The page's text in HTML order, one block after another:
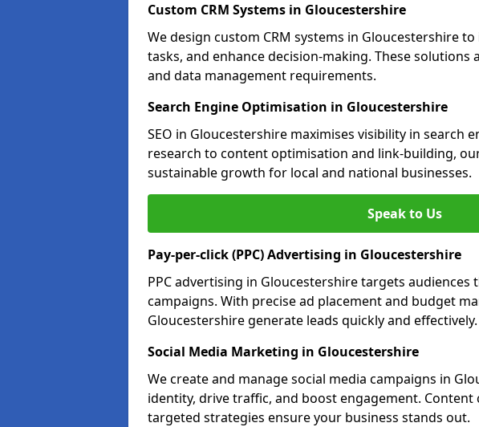
Custom CRM Systems in Gloucestershire
We design custom CRM systems in Gloucestershire
tasks, and enhance decision-making. These
and data management requirements.
Search Engine Optimisation in Gloucestershire
SEO in Gloucestershire maximises visibility in search
research to content optimisation and link-building,
sustainable growth for local and national businesses.
Speak to Us
Pay-per-click (PPC) Advertising in Gloucestershire
PPC advertising in Gloucestershire targets audiences
campaigns. With precise ad placement and budget
Gloucestershire generate leads quickly and effectively.
Social Media Marketing in Gloucestershire
We create and manage social media campaigns in
identity, drive traffic, and boost engagement. Content
targeted strategies ensure your business stands out.